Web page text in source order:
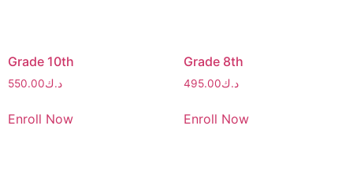
Grade 10th
د.ك550.00
Enroll Now
Grade 8th
د.ك495.00
Enroll Now